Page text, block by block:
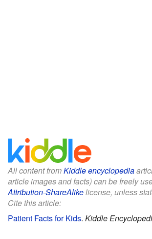
All content fromKiddle encyclopedia
article images and facts) can be freely
Attribution-ShareAlikelicense, unless
Cite this article:
Patient Facts for Kids. Kiddle